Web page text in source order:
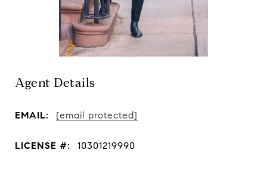
Agent Details
EMAIL: [email protected]
LICENSE #: 10301219990